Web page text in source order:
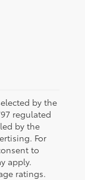
by the
regulated
by the
For
to
apply.
ratings.